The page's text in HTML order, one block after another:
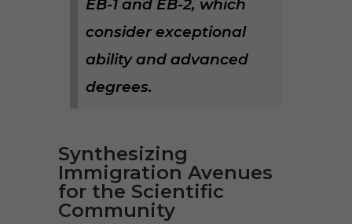
EB-1 and EB-2, which
consider exceptional
ability and advanced
degrees.
Synthesizing
Immigration Avenues
for the Scientific
Community